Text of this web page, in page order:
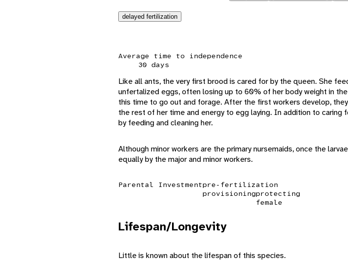
delayed fertilization
Average time to independence
30 days
Like all ants, the very first brood is cared for by the queen. She
unfertalized eggs, often losing up to 60% of her body weight in
this time to go out and forage. After the first workers develop,
the rest of her time and energy to egg laying. In addition to caring
by feeding and cleaning her.
Although minor workers are the primary nursemaids, once the
equally by the major and minor workers.
Parental Investmentpre-fertilization
provisioningprotecting
female
Lifespan/Longevity
Little is known about the lifespan of this species.